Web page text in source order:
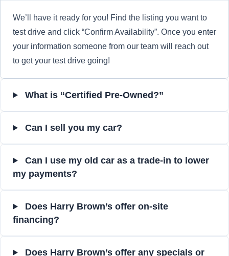
We’ll have it ready for you! Find the listing you want to
test drive and click “Confirm Availability”. Once you enter
your information someone from our team will reach out
to get your test drive going!
What is “Certified Pre-Owned?”
Can I sell you my car?
Can I use my old car as a trade-in to lower
my payments?
Does Harry Brown’s offer on-site
financing?
Does Harry Brown’s offer any specials or